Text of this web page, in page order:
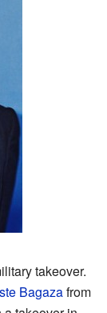
takeover.
Bagazafrom